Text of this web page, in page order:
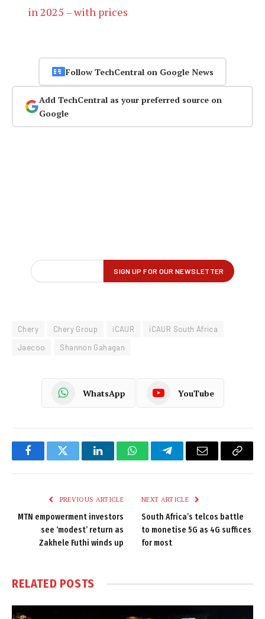
in 2025 – with prices
Follow TechCentral on Google News
Add TechCentral as your preferred source on
Google
Chery Chery Group iCAUR
iCAUR South Africa
Jaecoo
Shannon Gahagan
WhatsApp YouTube
FacebookTwitter LinkedInWhatsAppTelegramEmail
Copy
PREVIOUS ARTICLE
MTN empowerment investors
see ‘modest’ return as
Zakhele Futhi winds up
NEXT ARTICLE
South Africa’s telcos battle
to monetise 5G as 4G suffices
for most
RELATED POSTS